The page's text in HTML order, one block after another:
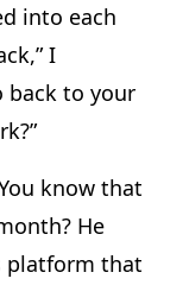
into each
I
back to your
know that
He
platform that